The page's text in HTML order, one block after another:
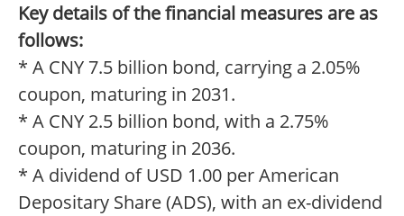
Key details of the financial measures are as
follows:
* A CNY 7.5 billion bond, carrying a 2.05%
coupon, maturing in 2031.
* A CNY 2.5 billion bond, with a 2.75%
coupon, maturing in 2036.
* A dividend of USD 1.00 per American
Depositary Share (ADS), with an ex-dividend